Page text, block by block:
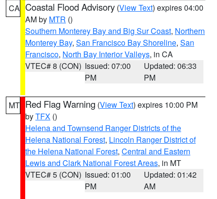
CA Coastal Flood Advisory (View Text) expires 04:00
AM by MTR ()
Southern Monterey Bay and Big Sur Coast, Northern
Monterey Bay, San Francisco Bay Shoreline, San
Francisco, North Bay Interior Valleys, in CA
VTEC# 8 (CON) Issued: 07:00
PM
Updated: 06:33
PM
MT Red Flag Warning (View Text) expires 10:00 PM
byTFX ()
Helena and Townsend Ranger Districts of the
Helena National Forest, Lincoln Ranger District of
the Helena National Forest, Central and Eastern
Lewis and Clark National Forest Areas, in MT
VTEC# 5 (CON) Issued: 01:00
PM
Updated: 01:42
AM